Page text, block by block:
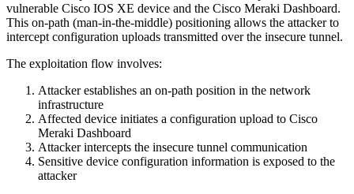
vulnerable Cisco IOS XE device and the Cisco Meraki Dashboard.
This on-path (man-in-the-middle) positioning allows the attacker to
intercept configuration uploads transmitted over the insecure tunnel.
The exploitation flow involves:
Attacker establishes an on-path position in the network
infrastructure
Affected device initiates a configuration upload to Cisco
Meraki Dashboard
Attacker intercepts the insecure tunnel communication
Sensitive device configuration information is exposed to the
attacker